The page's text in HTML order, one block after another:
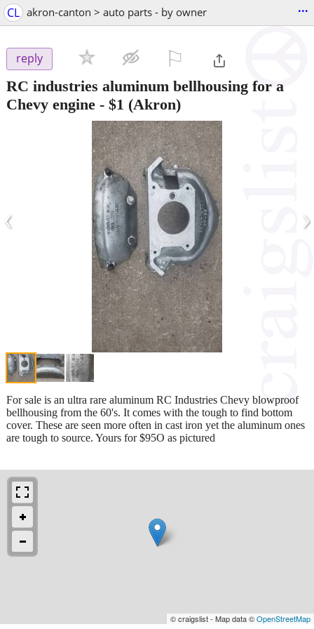
CL akron-canton > auto parts - by owner ...
reply
RC industries aluminum bellhousing for a
Chevy engine - $1 (Akron)
‹ ›
For sale is an ultra rare aluminum RC Industries Chevy blowproof
bellhousing from the 60's. It comes with the tough to find bottom
cover. These are seen more often in cast iron yet the aluminum ones
are tough to source. Yours for $95O as pictured
© craigslist - Map data ©OpenStreetMap